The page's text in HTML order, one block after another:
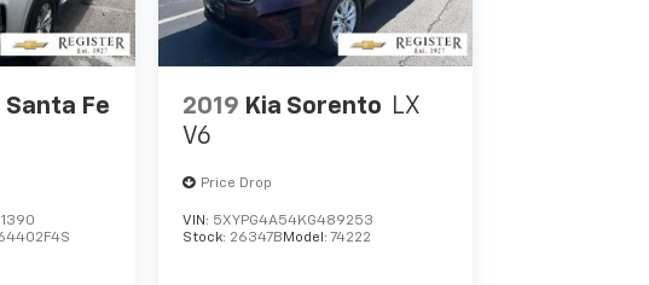
Santa Fe
2019 Kia Sorento LX
V6
Price Drop
VIN: 5XYPG4A54KG489253
Stock: 26347B Model: 74222